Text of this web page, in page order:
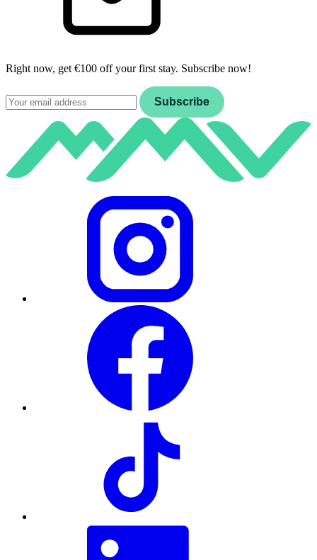
Right now, get €100 off your first stay. Subscribe now!
Subscribe